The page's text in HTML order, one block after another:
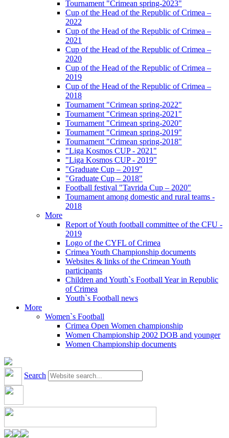
Tournament "Crimean spring-2023"
Cup of the Head of the Republic of Crimea –
2022
Cup of the Head of the Republic of Crimea –
2021
Cup of the Head of the Republic of Crimea –
2020
Cup of the Head of the Republic of Crimea –
2019
Cup of the Head of the Republic of Crimea –
2018
Tournament "Crimean spring-2022"
Tournament "Crimean spring-2021"
Tournament "Crimean spring-2020"
Tournament "Crimean spring-2019"
Tournament "Crimean spring-2018"
"Liga Kosmos CUP - 2021"
"Liga Kosmos CUP - 2019"
"Graduate Cup – 2019"
"Graduate Cup – 2018"
Football festival "Tavrida Cup – 2020"
Tournament among domestic and rural teams -
2018
More
Report of Youth football committee of the CFU -
2019
Logo of the CYFL of Crimea
Crimea Youth Championship documents
Websites & links of the Crimean Youth
participants
Children and Youth`s Football Year in Republic
of Crimea
Youth`s Football news
More
Women`s Football
Crimea Open Women championship
Women Championship 2002 DOB and younger
Women Championship documents
Search